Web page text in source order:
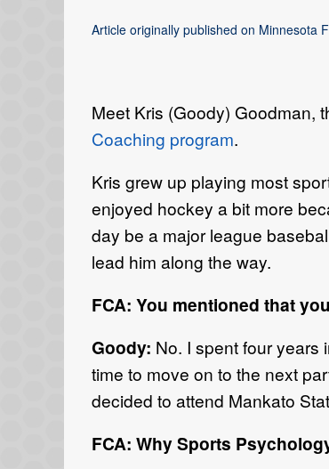
Article originally published on Minnesota
Meet Kris (Goody) Goodman,
Coaching program.
Kris grew up playing most
enjoyed hockey a bit more
day be a major league
lead him along the way.
FCA: You mentioned that
Goody: No. I spent four years
time to move on to the next
decided to attend Mankato
FCA: Why Sports